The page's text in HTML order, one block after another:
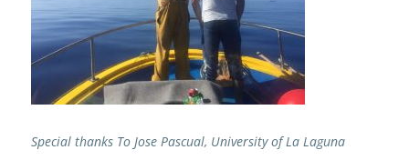
Special thanks To Jose Pascual, University of La Laguna